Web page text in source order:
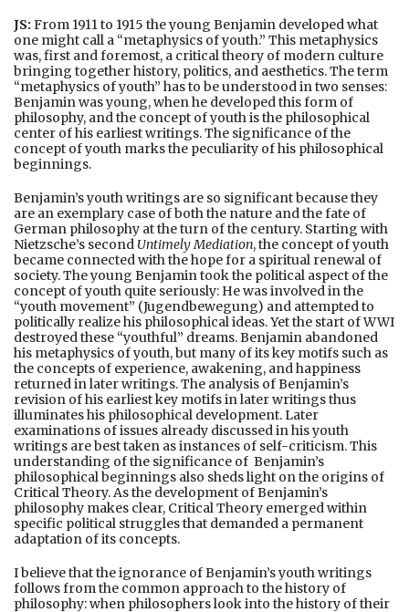
JS: From 1911 to 1915 the young Benjamin developed what
one might call a “metaphysics of youth.” This metaphysics
was, first and foremost, a critical theory of modern culture
bringing together history, politics, and aesthetics. The term
“metaphysics of youth” has to be understood in two senses:
Benjamin was young, when he developed this form of
philosophy, and the concept of youth is the philosophical
center of his earliest writings. The significance of the
concept of youth marks the peculiarity of his philosophical
beginnings.
Benjamin’s youth writings are so significant because they
are an exemplary case of both the nature and the fate of
German philosophy at the turn of the century. Starting with
Nietzsche’s second Untimely Mediation, the concept of youth
became connected with the hope for a spiritual renewal of
society. The young Benjamin took the political aspect of the
concept of youth quite seriously: He was involved in the
“youth movement” (Jugendbewegung) and attempted to
politically realize his philosophical ideas. Yet the start of WWI
destroyed these “youthful” dreams. Benjamin abandoned
his metaphysics of youth, but many of its key motifs such as
the concepts of experience, awakening, and happiness
returned in later writings. The analysis of Benjamin’s
revision of his earliest key motifs in later writings thus
illuminates his philosophical development. Later
examinations of issues already discussed in his youth
writings are best taken as instances of self-criticism. This
understanding of the significance of Benjamin’s
philosophical beginnings also sheds light on the origins of
Critical Theory. As the development of Benjamin’s
philosophy makes clear, Critical Theory emerged within
specific political struggles that demanded a permanent
adaptation of its concepts.
I believe that the ignorance of Benjamin’s youth writings
follows from the common approach to the history of
philosophy: when philosophers look into the history of their